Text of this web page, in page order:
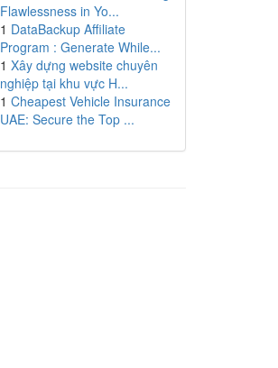
Flawlessness in Yo...
1 DataBackup Affiliate
Program : Generate While...
1 Xây dựng website chuyên
nghiệp tại khu vực H...
1 Cheapest Vehicle Insurance
UAE: Secure the Top ...